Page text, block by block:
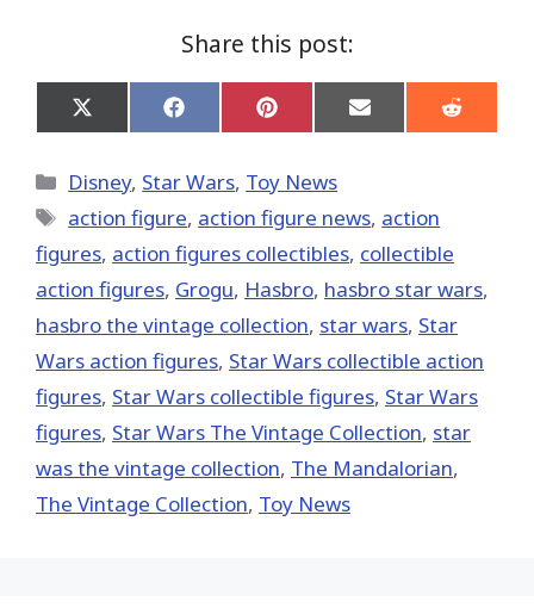
Share this post:
Share
on
(Twitter)
Share
on
Share
on
Share
on
Share
on
Categories
Disney, Star Wars, Toy News
Tags
action figure, action figure news, action
figures, action figures collectibles, collectible
action figures, Grogu, Hasbro, hasbro star wars,
hasbro the vintage collection, star wars, Star
Wars action figures, Star Wars collectible action
figures, Star Wars collectible figures, Star Wars
figures, Star Wars The Vintage Collection, star
was the vintage collection, The Mandalorian,
The Vintage Collection, Toy News